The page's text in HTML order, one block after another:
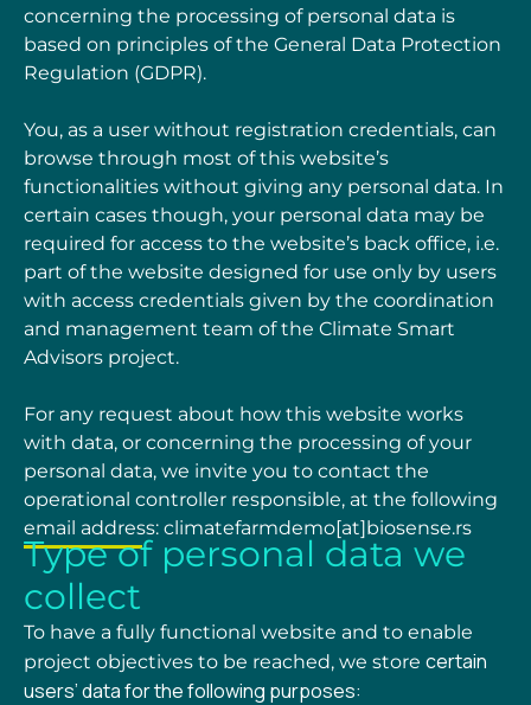
concerning the processing of personal data is
based on principles of the General Data Protection
Regulation (GDPR).
You, as a user without registration credentials, can
browse through most of this website’s
functionalities without giving any personal data. In
certain cases though, your personal data may be
required for access to the website’s back office, i.e.
part of the website designed for use only by users
with access credentials given by the coordination
and management team of the Climate Smart
Advisors project.
For any request about how this website works
with data, or concerning the processing of your
personal data, we invite you to contact the
operational controller responsible, at the following
email address: climatefarmdemo[at]biosense.rs
Type of personal data we
collect
To have a fully functional website and to enable
project objectives to be reached, we store certain
users’ data for the following purposes: